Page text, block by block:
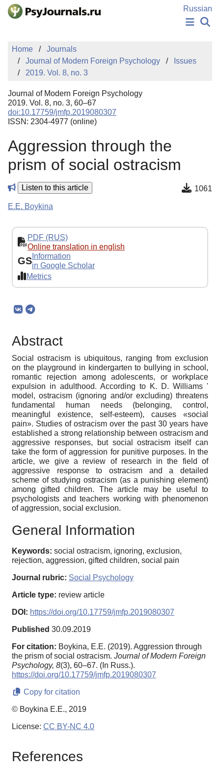
Skip to Main Content
Russian
PUBLICATIONS
AUTHORS
MANUSCRIPT SUBMISSION
EDITOR'S CHOICE
Sign Up
Home
Journals
Journal of Modern Foreign Psychology
Issues
2019. Vol. 8, no. 3
Journal of Modern Foreign Psychology
2019. Vol. 8, no. 3, 60–67
doi:10.17759/jmfp.2019080307
ISSN: 2304-4977 (online)
Aggression through the
prism of social ostracism
Listen to this article 1061
E.E. Boykina
PDF (RUS)
Online translation in english
GS Information
in Google Scholar
Metrics
Abstract
Social ostracism is ubiquitous, ranging from exclusion
on the playground in kindergarten to bullying in school,
romantic rejection among adolescents, or workplace
expulsion in adulthood. According to K. D. Williams '
model, ostracism (ignoring and/or excluding) threatens
fundamental human needs (belonging, control,
meaningful existence, self-esteem), causes «social
pain». Studies of ostracism over the past 30 years have
established a strong relationship between ostracism and
aggressive responses, but social ostracism itself can
take the form of aggression for punitive purposes. In the
article, we give a review of research in the field of
aggressive response to ostracism and a detailed
scheme of studying ostracism (as a punishing element)
among gifted children. The article may be useful to
psychologists and teachers working with phenomenon
of aggression, social exclusion.
General Information
Keywords: social ostracism, ignoring, exclusion,
rejection, aggression, gifted children, social pain
Journal rubric: Social Psychology
Article type: review article
DOI: https://doi.org/10.17759/jmfp.2019080307
Published 30.09.2019
For citation: Boykina, E.E. (2019). Aggression through
the prism of social ostracism. Journal of Modern Foreign
Psychology, 8(3), 60–67. (In Russ.).
https://doi.org/10.17759/jmfp.2019080307
Copy for citation
© Boykina E.E., 2019
License: CC BY-NC 4.0
References